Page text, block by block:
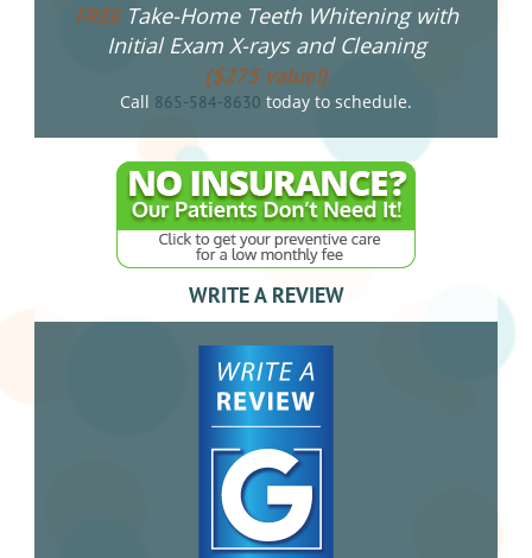
FREETake-Home Teeth Whitening with
Initial Exam X-rays and Cleaning
($275 value!)
Call 865-584-8630 today to schedule.
WRITE A REVIEW